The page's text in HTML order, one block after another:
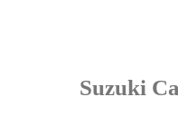
Suzuki